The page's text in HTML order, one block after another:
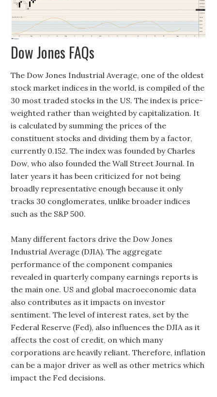
Dow Jones FAQs
The Dow Jones Industrial Average, one of the oldest
stock market indices in the world, is compiled of the
30 most traded stocks in the US. The index is price-
weighted rather than weighted by capitalization. It
is calculated by summing the prices of the
constituent stocks and dividing them by a factor,
currently 0.152. The index was founded by Charles
Dow, who also founded the Wall Street Journal. In
later years it has been criticized for not being
broadly representative enough because it only
tracks 30 conglomerates, unlike broader indices
such as the S&P 500.
Many different factors drive the Dow Jones
Industrial Average (DJIA). The aggregate
performance of the component companies
revealed in quarterly company earnings reports is
the main one. US and global macroeconomic data
also contributes as it impacts on investor
sentiment. The level of interest rates, set by the
Federal Reserve (Fed), also influences the DJIA as it
affects the cost of credit, on which many
corporations are heavily reliant. Therefore, inflation
can be a major driver as well as other metrics which
impact the Fed decisions.